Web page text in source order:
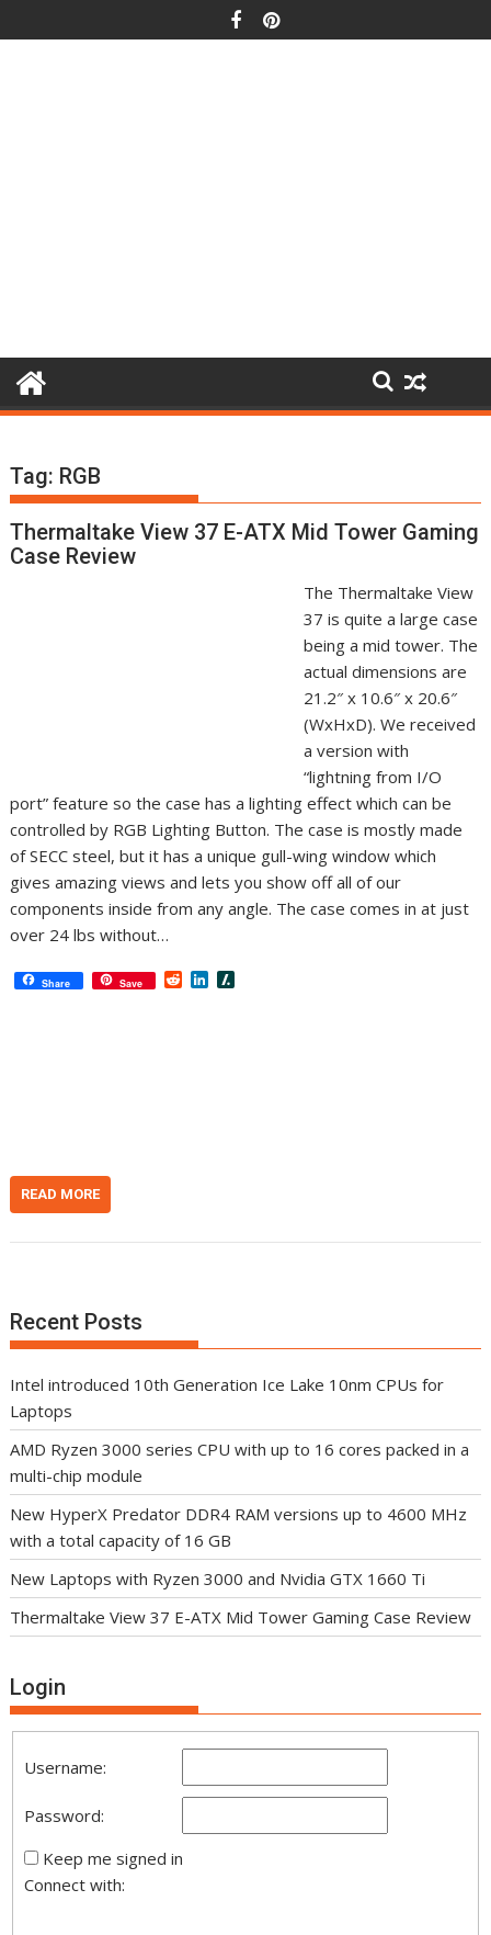
to
Tag: RGB
Thermaltake View 37 E-ATX Mid Tower Gaming
Case Review
The Thermaltake View
37 is quite a large case
being a mid tower. The
actual dimensions are
21.2″ x 10.6″ x 20.6″
(WxHxD). We received
a version with
“lightning from I/O
port” feature so the case has a lighting effect which can be
controlled by RGB Lighting Button. The case is mostly made
of SECC steel, but it has a unique gull-wing window which
gives amazing views and lets you show off all of our
components inside from any angle. The case comes in at just
over 24 lbs without…
Share Save R L
READ MORE
Recent Posts
Intel introduced 10th Generation Ice Lake 10nm CPUs for
Laptops
AMD Ryzen 3000 series CPU with up to 16 cores packed in a
multi-chip module
New HyperX Predator DDR4 RAM versions up to 4600 MHz
with a total capacity of 16 GB
New Laptops with Ryzen 3000 and Nvidia GTX 1660 Ti
Thermaltake View 37 E-ATX Mid Tower Gaming Case Review
Login
Username:
Password:
Keep me signed in
Connect with: